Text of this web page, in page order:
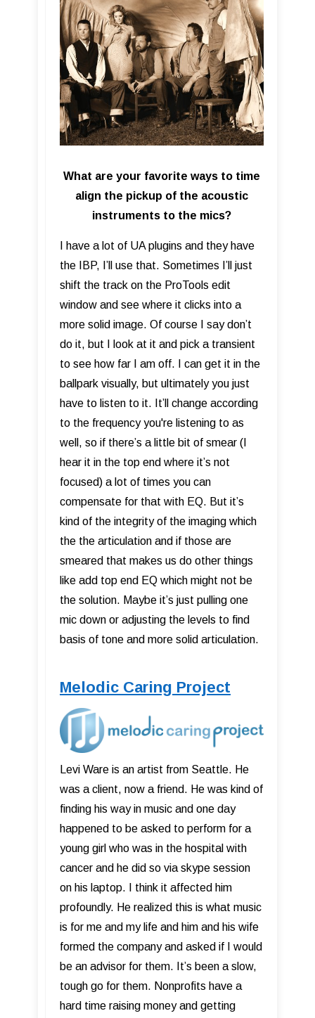
What are your favorite ways to time
align the pickup of the acoustic
instruments to the mics?
I have a lot of UA plugins and they have
the IBP, I’ll use that. Sometimes I’ll just
shift the track on the ProTools edit
window and see where it clicks into a
more solid image. Of course I say don’t
do it, but I look at it and pick a transient
to see how far I am off. I can get it in the
ballpark visually, but ultimately you just
have to listen to it. It’ll change according
to the frequency you're listening to as
well, so if there’s a little bit of smear (I
hear it in the top end where it’s not
focused) a lot of times you can
compensate for that with EQ. But it’s
kind of the integrity of the imaging which
the the articulation and if those are
smeared that makes us do other things
like add top end EQ which might not be
the solution. Maybe it’s just pulling one
mic down or adjusting the levels to find
basis of tone and more solid articulation.
Melodic Caring Project
Levi Ware is an artist from Seattle. He
was a client, now a friend. He was kind of
finding his way in music and one day
happened to be asked to perform for a
young girl who was in the hospital with
cancer and he did so via skype session
on his laptop. I think it affected him
profoundly. He realized this is what music
is for me and my life and him and his wife
formed the company and asked if I would
be an advisor for them. It’s been a slow,
tough go for them. Nonprofits have a
hard time raising money and getting